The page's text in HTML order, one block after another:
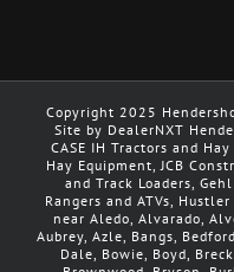
Copyright 2025
Site by DealerNXT
CASE IH Tractors and
Hay Equipment, JCB
and Track Loaders,
Rangers and ATVs,
near Aledo, Alvarado,
Aubrey, Azle, Bangs,
Dale, Bowie, Boyd,